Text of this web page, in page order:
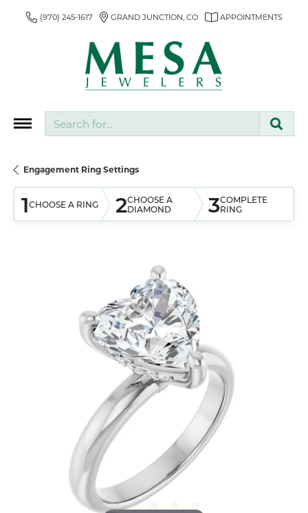
(970) 245-1617 GRAND JUNCTION, CO APPOINTMENTS
Engagement Ring Settings
1CHOOSE A RING 2CHOOSE A
DIAMOND
3COMPLETE
RING